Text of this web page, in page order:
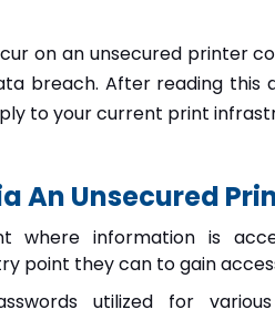
on an unsecured printer
breach. After reading this
to your current print
An Unsecured
where information is
point they can to gain
utilized for